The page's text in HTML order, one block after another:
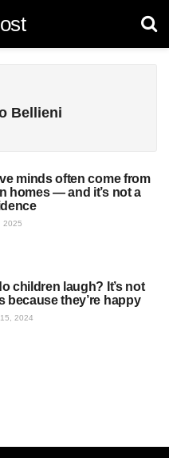
Bellieni
minds often come from
homes — and it’s not a
2025
children laugh? It’s not
because they’re happy
2024